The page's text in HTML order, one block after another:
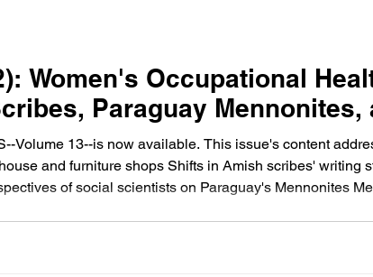
Women's Occupational
Paraguay Mennonites,
Volume 13--is now available. This issue's content
and furniture shops Shifts in Amish scribes' writing
of social scientists on Paraguay's Mennonites